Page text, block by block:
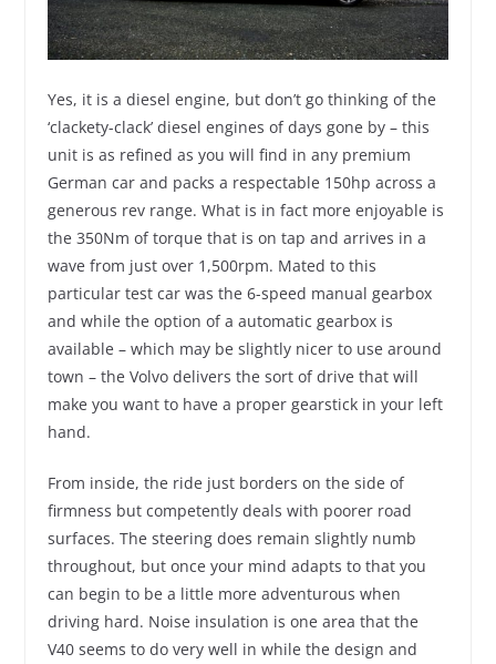
Yes, it is a diesel engine, but don’t go thinking of the
‘clackety-clack’ diesel engines of days gone by – this
unit is as refined as you will find in any premium
German car and packs a respectable 150hp across a
generous rev range. What is in fact more enjoyable is
the 350Nm of torque that is on tap and arrives in a
wave from just over 1,500rpm. Mated to this
particular test car was the 6-speed manual gearbox
and while the option of a automatic gearbox is
available – which may be slightly nicer to use around
town – the Volvo delivers the sort of drive that will
make you want to have a proper gearstick in your left
hand.
From inside, the ride just borders on the side of
firmness but competently deals with poorer road
surfaces. The steering does remain slightly numb
throughout, but once your mind adapts to that you
can begin to be a little more adventurous when
driving hard. Noise insulation is one area that the
V40 seems to do very well in while the design and